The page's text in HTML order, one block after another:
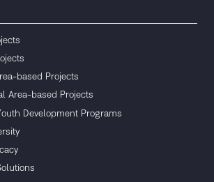
based Projects
Area-based Projects
Development Programs